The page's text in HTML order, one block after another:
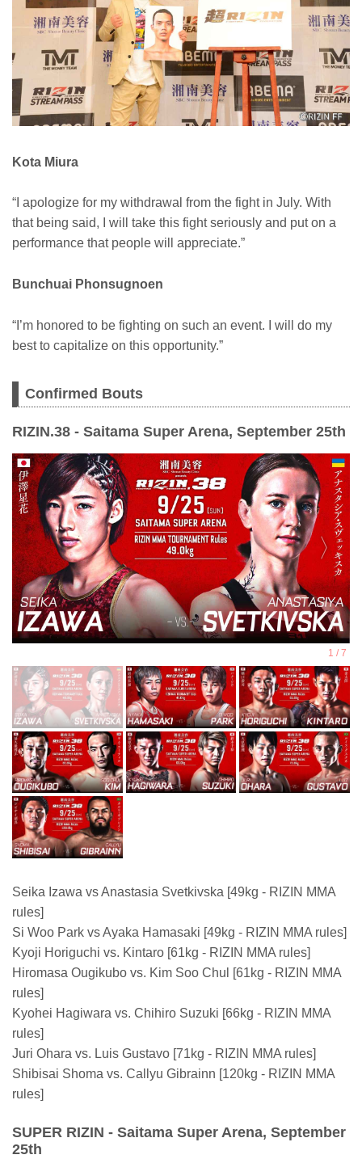
Kota Miura
“I apologize for my withdrawal from the fight in July. With
that being said, I will take this fight seriously and put on a
performance that people will appreciate.”
Bunchuai Phonsugnoen
“I’m honored to be fighting on such an event. I will do my
best to capitalize on this opportunity.”
Confirmed Bouts
RIZIN.38 - Saitama Super Arena, September 25th
Seika Izawa vs Anastasia Svetkivska [49kg - RIZIN MMA
rules]
Si Woo Park vs Ayaka Hamasaki [49kg - RIZIN MMA rules]
Kyoji Horiguchi vs. Kintaro [61kg - RIZIN MMA rules]
Hiromasa Ougikubo vs. Kim Soo Chul [61kg - RIZIN MMA
rules]
Kyohei Hagiwara vs. Chihiro Suzuki [66kg - RIZIN MMA
rules]
Juri Ohara vs. Luis Gustavo [71kg - RIZIN MMA rules]
Shibisai Shoma vs. Callyu Gibrainn [120kg - RIZIN MMA
rules]
SUPER RIZIN - Saitama Super Arena, September
25th